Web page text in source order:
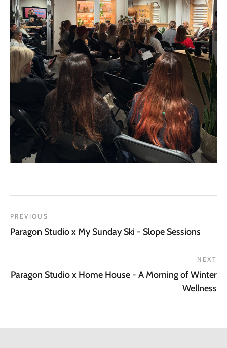
PREVIOUS
Paragon Studio x My Sunday Ski - Slope Sessions
NEXT
Paragon Studio x Home House - A Morning of Winter
Wellness